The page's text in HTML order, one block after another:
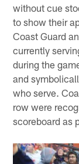
without cue
to show their
Coast Guard
currently
during the
and
who serve.
row were
scoreboard as